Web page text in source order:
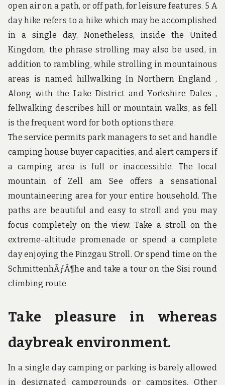
r
o
u
n
d
t
h
e
w
o
r
l
d
open air on a path, or off path, for leisure features. 5 A
day hike refers to a hike which may be accomplished
in a single day. Nonetheless, inside the United
Kingdom, the phrase strolling may also be used, in
addition to rambling, while strolling in mountainous
areas is named hillwalking In Northern England ,
Along with the Lake District and Yorkshire Dales ,
fellwalking describes hill or mountain walks, as fell
is the frequent word for both options there.
The service permits park managers to set and handle
camping house buyer capacities, and alert campers if
a camping area is full or inaccessible. The local
mountain of Zell am See offers a sensational
mountaineering area for your entire household. The
paths are beautiful and easy to stroll and you may
focus completely on the view. Take a stroll on the
extreme-altitude promenade or spend a complete
day enjoying the Pinzgau Stroll. Or spend time on the
SchmittenhÃƒÂ¶he and take a tour on the Sisi round
climbing route.
Take pleasure in whereas
daybreak environment.
In a single day camping or parking is barely allowed
in designated campgrounds or campsites. Other